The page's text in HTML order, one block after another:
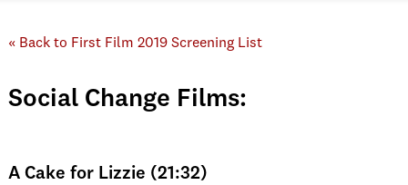
« Back to First Film 2019 Screening List
Social Change Films:
A Cake for Lizzie (21:32)